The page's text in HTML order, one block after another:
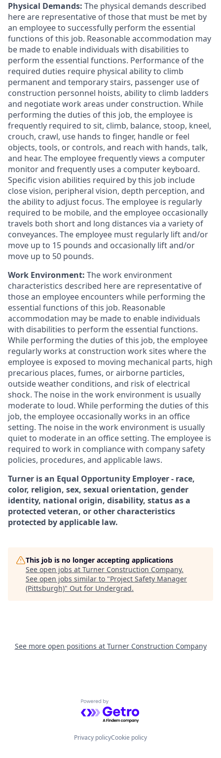
Physical Demands: The physical demands described
here are representative of those that must be met by
an employee to successfully perform the essential
functions of this job. Reasonable accommodation may
be made to enable individuals with disabilities to
perform the essential functions. Performance of the
required duties require physical ability to climb
permanent and temporary stairs, passenger use of
construction personnel hoists, ability to climb ladders
and negotiate work areas under construction. While
performing the duties of this job, the employee is
frequently required to sit, climb, balance, stoop, kneel,
crouch, crawl, use hands to finger, handle or feel
objects, tools, or controls, and reach with hands, talk,
and hear. The employee frequently views a computer
monitor and frequently uses a computer keyboard.
Specific vision abilities required by this job include
close vision, peripheral vision, depth perception, and
the ability to adjust focus. The employee is regularly
required to be mobile, and the employee occasionally
travels both short and long distances via a variety of
conveyances. The employee must regularly lift and/or
move up to 15 pounds and occasionally lift and/or
move up to 50 pounds.
Work Environment: The work environment
characteristics described here are representative of
those an employee encounters while performing the
essential functions of this job. Reasonable
accommodation may be made to enable individuals
with disabilities to perform the essential functions.
While performing the duties of this job, the employee
regularly works at construction work sites where the
employee is exposed to moving mechanical parts, high
precarious places, fumes, or airborne particles,
outside weather conditions, and risk of electrical
shock. The noise in the work environment is usually
moderate to loud. While performing the duties of this
job, the employee occasionally works in an office
setting. The noise in the work environment is usually
quiet to moderate in an office setting. The employee is
required to work in compliance with company safety
policies, procedures, and applicable laws.
Turner is an Equal Opportunity Employer - race,
color, religion, sex, sexual orientation, gender
identity, national origin, disability, status as a
protected veteran, or other characteristics
protected by applicable law.
This job is no longer accepting applications
See open jobs at Turner Construction Company.
See open jobs similar to "Project Safety Manager
(Pittsburgh)" Out for Undergrad.
See more open positions at Turner Construction Company
Powered by Getro.com
Privacy policyCookie policy